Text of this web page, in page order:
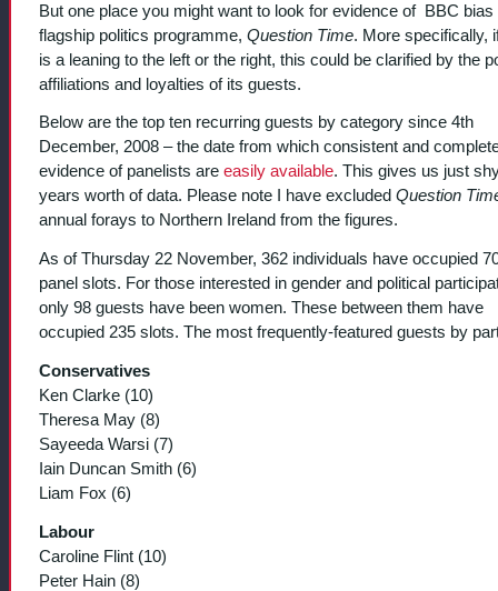
But one place you might want to look for evidence of BBC bias
flagship politics programme, Question Time. More specifically,
is a leaning to the left or the right, this could be clarified by the
affiliations and loyalties of its guests.
Below are the top ten recurring guests by category since 4th
December, 2008 – the date from which consistent and
evidence of panelists are easily available. This gives us just
years worth of data. Please note I have excluded Question
annual forays to Northern Ireland from the figures.
As of Thursday 22 November, 362 individuals have occupied
panel slots. For those interested in gender and political
only 98 guests have been women. These between them have
occupied 235 slots. The most frequently-featured guests by
Conservatives
Ken Clarke (10)
Theresa May (8)
Sayeeda Warsi (7)
Iain Duncan Smith (6)
Liam Fox (6)
Labour
Caroline Flint (10)
Peter Hain (8)